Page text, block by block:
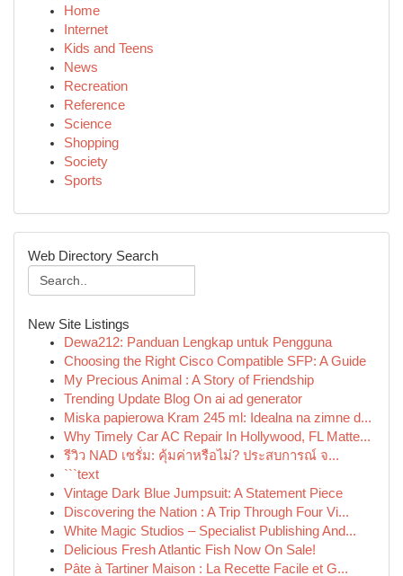
Home
Internet
Kids and Teens
News
Recreation
Reference
Science
Shopping
Society
Sports
Web Directory Search
New Site Listings
Dewa212: Panduan Lengkap untuk Pengguna
Choosing the Right Cisco Compatible SFP: A Guide
My Precious Animal : A Story of Friendship
Trending Update Blog On ai ad generator
Miska papierowa Kram 245 ml: Idealna na zimne d...
Why Timely Car AC Repair In Hollywood, FL Matte...
รีวิว NAD เซรั่ม: คุ้มค่าหรือไม่? ประสบการณ์ จ...
```text
Vintage Dark Blue Jumpsuit: A Statement Piece
Discovering the Nation : A Trip Through Four Vi...
White Magic Studios – Specialist Publishing And...
Delicious Fresh Atlantic Fish Now On Sale!
Pâte à Tartiner Maison : La Recette Facile et G...